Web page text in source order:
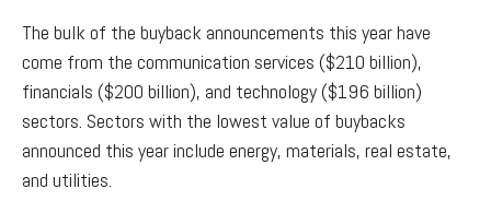
The bulk of the buyback announcements this year have
come from the communication services ($210 billion),
financials ($200 billion), and technology ($196 billion)
sectors. Sectors with the lowest value of buybacks
announced this year include energy, materials, real estate,
and utilities.